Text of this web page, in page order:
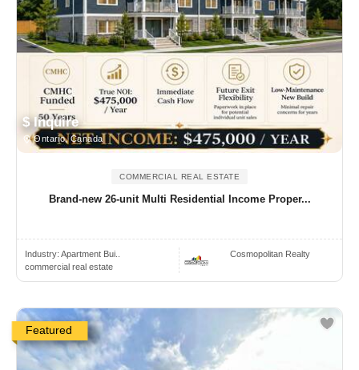
$ Inquire
Ontario, Canada
COMMERCIAL REAL ESTATE
Brand-new 26-unit Multi Residential Income Proper...
Industry: Apartment Bui..
commercial real estate
Cosmopolitan Realty
Featured